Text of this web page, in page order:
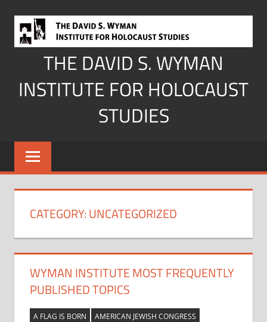
content
THE DAVID S. WYMAN
INSTITUTE FOR HOLOCAUST
STUDIES
CATEGORY:UNCATEGORIZED
WYMAN INSTITUTE MOST FREQUENTLY
PUBLISHED TOPICS
A FLAG IS BORN
AMERICAN JEWISH CONGRESS